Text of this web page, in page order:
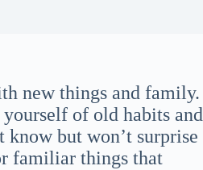
new things and family.
of old habits and
but won’t surprise
familiar things that